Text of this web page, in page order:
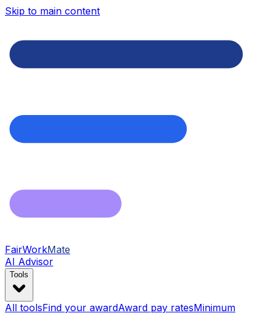
Skip to main content
FairWorkMate
AI Advisor
Tools
All toolsFind your awardAward pay ratesMinimum